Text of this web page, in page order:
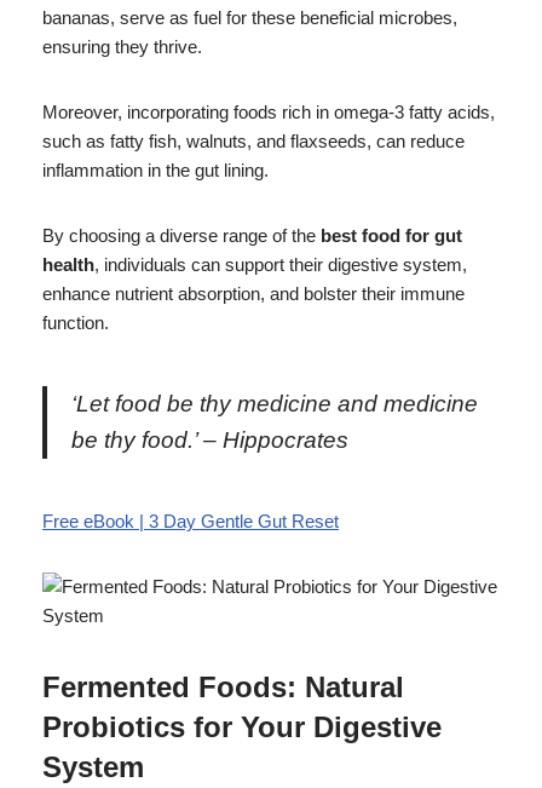
bananas, serve as fuel for these beneficial microbes,
ensuring they thrive.
Moreover, incorporating foods rich in omega-3 fatty acids,
such as fatty fish, walnuts, and flaxseeds, can reduce
inflammation in the gut lining.
By choosing a diverse range of the best food for gut
health, individuals can support their digestive system,
enhance nutrient absorption, and bolster their immune
function.
‘Let food be thy medicine and medicine
be thy food.’ – Hippocrates
Free eBook | 3 Day Gentle Gut Reset
Fermented Foods: Natural
Probiotics for Your Digestive
System